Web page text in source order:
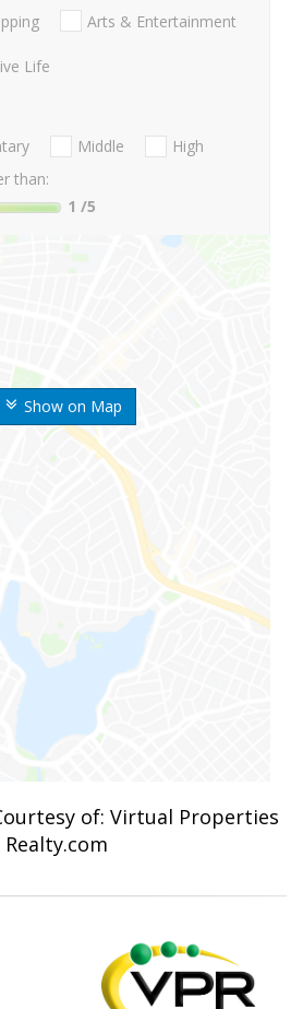
Show on Map
Arts & Entertainment
Life
Middle
High
than:
1 /5
of: Virtual Properties
Realty.com